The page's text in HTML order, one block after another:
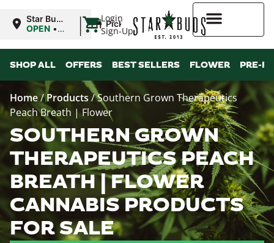
Login
Sign-Up
Star Buds
MS: Pearl
OPEN •
9:00PM
| Pickup
SHOP ALL OFFERS BEST SELLERS FLOWER PRE-
Home/Products/Southern Grown Therapeutics
Peach Breath | Flower
SOUTHERN GROWN
THERAPEUTICS PEACH
BREATH | FLOWER
CANNABIS PRODUCTS
FOR SALE